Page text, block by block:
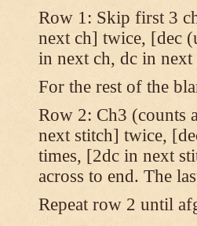
Row 1: Skip first 3
next ch] twice, [dec
in next ch, dc in
For the rest of the
Row 2: Ch3 (counts
next stitch] twice,
times, [2dc in next
across to end. The
Repeat row 2 until